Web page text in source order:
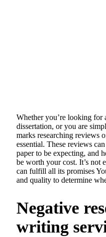
Whether you’re looking for
dissertation, or you are
marks researching reviews
essential. These reviews
paper to be expecting, and
be worth your cost. It’s not
can fulfill all its promises
and quality to determine
Negative
writing